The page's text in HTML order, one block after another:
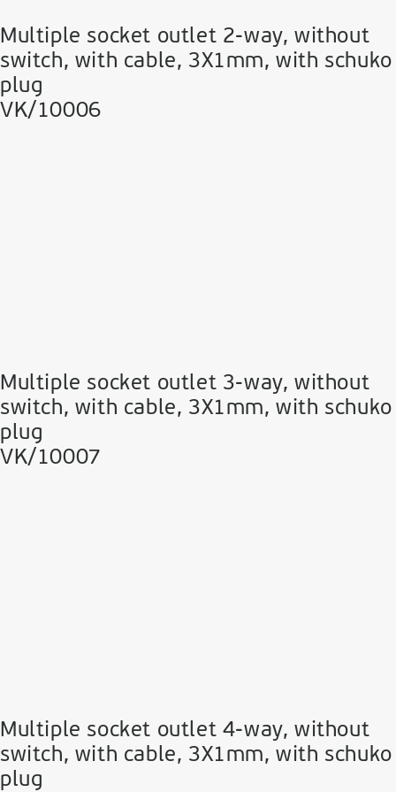
Multiple socket outlet 2-way, without
switch, with cable, 3Χ1mm, with schuko
plug
VK/10006
Multiple socket outlet 3-way, without
switch, with cable, 3Χ1mm, with schuko
plug
VK/10007
Multiple socket outlet 4-way, without
switch, with cable, 3Χ1mm, with schuko
plug